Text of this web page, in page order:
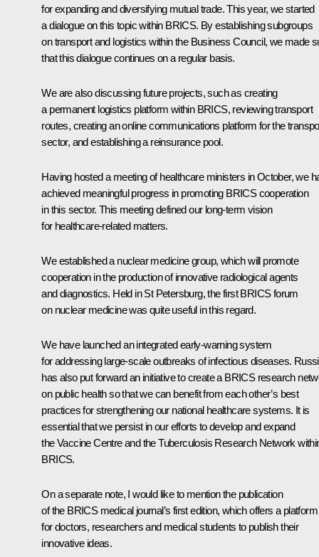
for expanding and diversifying mutual trade. This year, we started
a dialogue on this topic within BRICS. By establishing subgroups
on transport and logistics within the Business Council, we made
that this dialogue continues on a regular basis.
We are also discussing future projects, such as creating
a permanent logistics platform within BRICS, reviewing transport
routes, creating an online communications platform for the
sector, and establishing a reinsurance pool.
Having hosted a meeting of healthcare ministers in October, we
achieved meaningful progress in promoting BRICS cooperation
in this sector. This meeting defined our long-term vision
for healthcare-related matters.
We established a nuclear medicine group, which will promote
cooperation in the production of innovative radiological agents
and diagnostics. Held in St Petersburg, the first BRICS forum
on nuclear medicine was quite useful in this regard.
We have launched an integrated early-warning system
for addressing large-scale outbreaks of infectious diseases.
has also put forward an initiative to create a BRICS research
on public health so that we can benefit from each other’s best
practices for strengthening our national healthcare systems. It is
essential that we persist in our efforts to develop and expand
the Vaccine Centre and the Tuberculosis Research Network
BRICS.
On a separate note, I would like to mention the publication
of the BRICS medical journal’s first edition, which offers a platform
for doctors, researchers and medical students to publish their
innovative ideas.